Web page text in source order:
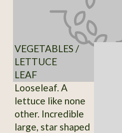
VEGETABLES /
LETTUCE
LEAF
Looseleaf. A
lettuce like none
other. Incredible
large, star shaped